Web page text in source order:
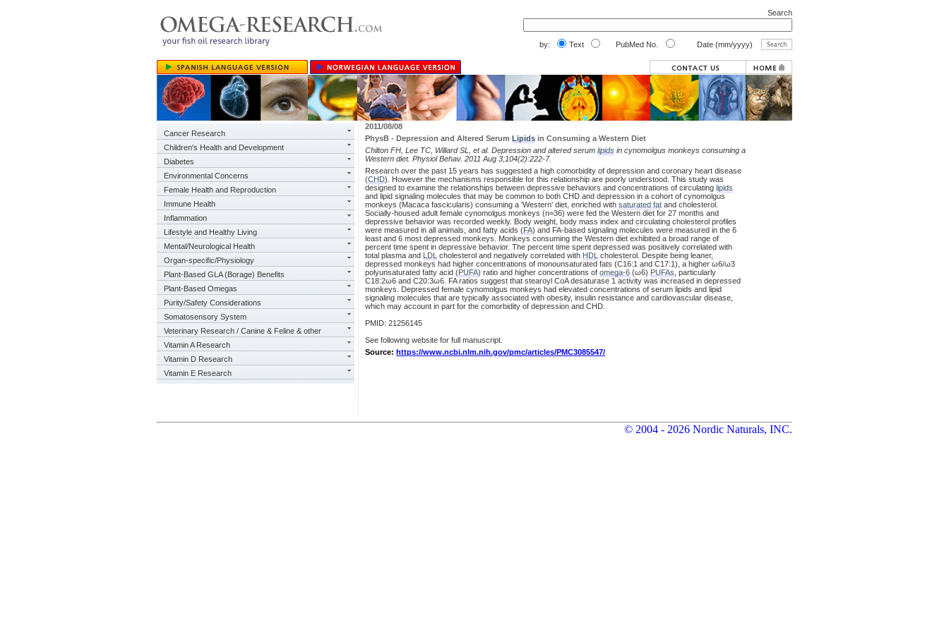
Search
by: Text PubMed No. Date (mm/yyyy)
Cancer Research
Children's Health and Development
Diabetes
Environmental Concerns
Female Health and Reproduction
Immune Health
Inflammation
Lifestyle and Healthy Living
Mental/Neurological Health
Organ-specific/Physiology
Plant-Based GLA (Borage) Benefits
Plant-Based Omegas
Purity/Safety Considerations
Somatosensory System
Veterinary Research / Canine & Feline & other
Vitamin A Research
Vitamin D Research
Vitamin E Research
2011/08/08
PhysB - Depression and Altered Serum Lipids in Consuming a Western Diet
Chilton FH, Lee TC, Willard SL, et al. Depression and altered serum lipids in cynomolgus monkeys consuming a
Western diet. Physiol Behav. 2011 Aug 3;104(2):222-7.
Research over the past 15 years has suggested a high comorbidity of depression and coronary heart disease
(CHD). However the mechanisms responsible for this relationship are poorly understood. This study was
designed to examine the relationships between depressive behaviors and concentrations of circulating lipids
and lipid signaling molecules that may be common to both CHD and depression in a cohort of cynomolgus
monkeys (Macaca fascicularis) consuming a 'Western' diet, enriched with saturated fat and cholesterol.
Socially-housed adult female cynomolgus monkeys (n=36) were fed the Western diet for 27 months and
depressive behavior was recorded weekly. Body weight, body mass index and circulating cholesterol profiles
were measured in all animals, and fatty acids (FA) and FA-based signaling molecules were measured in the 6
least and 6 most depressed monkeys. Monkeys consuming the Western diet exhibited a broad range of
percent time spent in depressive behavior. The percent time spent depressed was positively correlated with
total plasma and LDL cholesterol and negatively correlated with HDL cholesterol. Despite being leaner,
depressed monkeys had higher concentrations of monounsaturated fats (C16:1 and C17:1), a higher ω6/ω3
polyunsaturated fatty acid (PUFA) ratio and higher concentrations of omega-6 (ω6) PUFAs , particularly
C18:2ω6 and C20:3ω6. FA ratios suggest that stearoyl CoA desaturase 1 activity was increased in depressed
monkeys. Depressed female cynomolgus monkeys had elevated concentrations of serum lipids and lipid
signaling molecules that are typically associated with obesity, insulin resistance and cardiovascular disease,
which may account in part for the comorbidity of depression and CHD.
PMID: 21256145
See following website for full manuscript.
Source: https://www.ncbi.nlm.nih.gov/pmc/articles/PMC3085547/
© 2004 - 2026 Nordic Naturals, INC.